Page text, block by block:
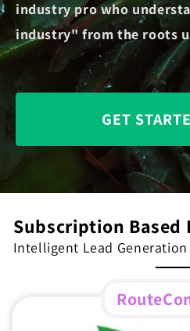
industry pro who
industry" from the roots
GET
Subscription
Intelligent Lead